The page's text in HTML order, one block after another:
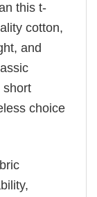
this t-
cotton,
and
short
choice